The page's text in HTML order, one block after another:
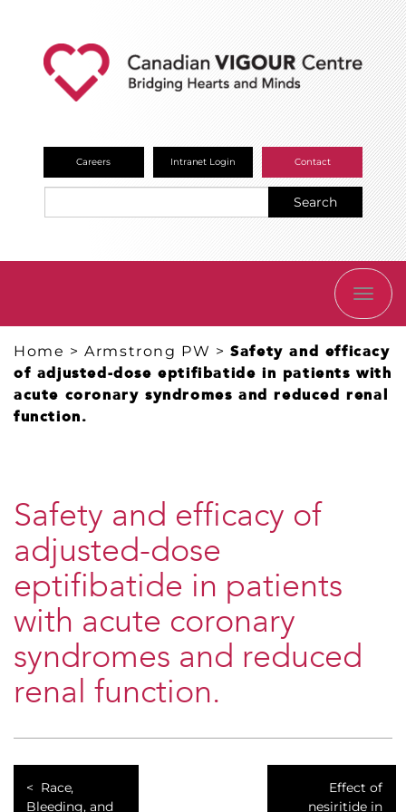
Careers Intranet Login Contact
Search
Home >Armstrong PW >Safety and efficacy
of adjusted-dose eptifibatide in patients with
acute coronary syndromes and reduced renal
function.
Safety and efficacy of
adjusted-dose
eptifibatide in patients
with acute coronary
syndromes and reduced
renal function.
Race,
Bleeding, and
Effect of
nesiritide in